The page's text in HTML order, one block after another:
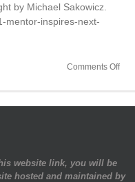
by Michael Sakowicz.
mentor-inspires-next-
Comments Offon
website link, you will be
hosted and maintained by